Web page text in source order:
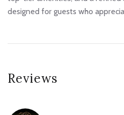
designed for guests who
Reviews